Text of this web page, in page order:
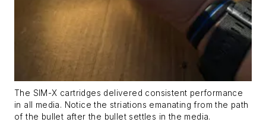
The SIM-X cartridges delivered consistent performance
in all media. Notice the striations emanating from the path
of the bullet after the bullet settles in the media.